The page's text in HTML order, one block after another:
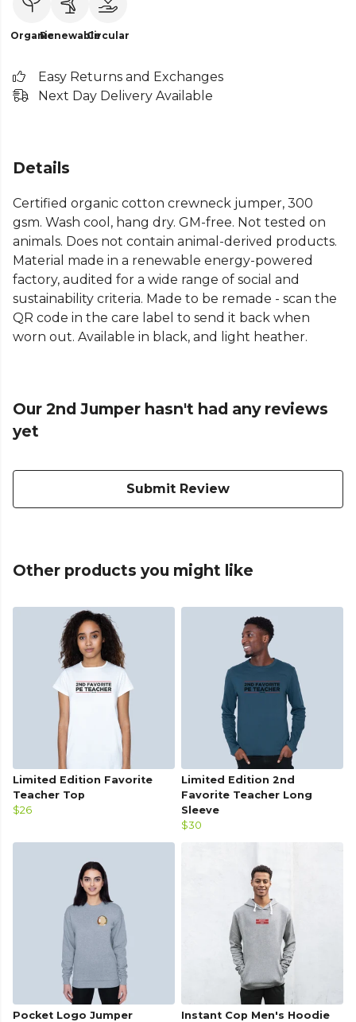
OrganicRenewableCircular
Easy Returns and Exchanges
Next Day Delivery Available
Details
Certified organic cotton crewneck jumper, 300
gsm. Wash cool, hang dry. GM-free. Not tested on
animals. Does not contain animal-derived products.
Material made in a renewable energy-powered
factory, audited for a wide range of social and
sustainability criteria. Made to be remade - scan the
QR code in the care label to send it back when
worn out. Available in black, and light heather.
Our 2nd Jumper hasn't had any reviews
yet
Submit Review
Other products you might like
Limited Edition Favorite
Teacher Top
$26
Limited Edition 2nd
Favorite Teacher Long
Sleeve
$30
Pocket Logo Jumper Instant Cop Men's Hoodie